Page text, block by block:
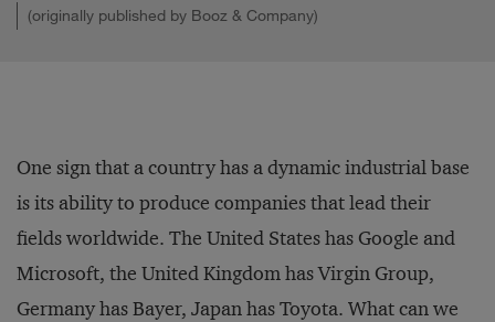
(originally published by Booz & Company)
One sign that a country has a dynamic industrial base
is its ability to produce companies that lead their
fields worldwide. The United States has Google and
Microsoft, the United Kingdom has Virgin Group,
Germany has Bayer, Japan has Toyota. What can we